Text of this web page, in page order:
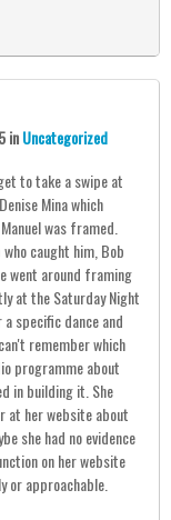
inUncategorized
to take a swipe at
Mina which
was framed.
caught him, Bob
went around framing
at the Saturday Night
specific dance and
remember which
programme about
in building it. She
at her website about
she had no evidence
on her website
or approachable.